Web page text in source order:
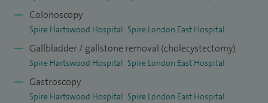
sectors utilising up to date TEPP and TAPP techniques.
I have one of the biggest series of incisional/ventral hernia
repairs for umbilical, paraumbilical and incisional hernia,
over 400 cases at the end of 2013 which have been
reviewed by peer review groups both nationally and
Colonoscopy
Spire Hartswood Hospital Spire London East Hospital
Gallbladder / gallstone removal (cholecystectomy)
Spire Hartswood Hospital Spire London East Hospital
Gastroscopy
Spire Hartswood Hospital Spire London East Hospital